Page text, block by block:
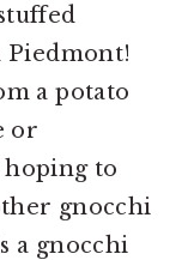
Piedmont!
a potato
or
hoping to
gnocchi
a gnocchi